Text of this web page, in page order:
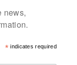
news,
*indicates required